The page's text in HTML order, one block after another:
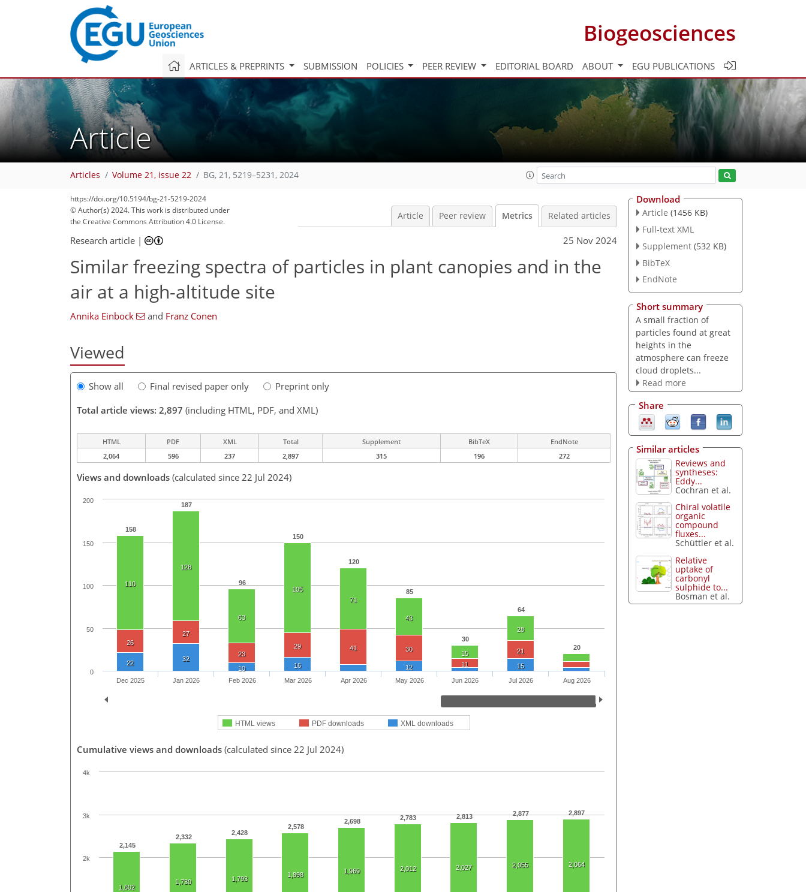
Biogeosciences
ARTICLES & PREPRINTS SUBMISSION POLICIES PEER REVIEW EDITORIAL BOARD ABOUT EGU PUBLICATIONS
Article
Articles Volume 21, issue 22 BG, 21, 5219–5231, 2024
https://doi.org/10.5194/bg-21-5219-2024
© Author(s) 2024. This work is distributed under
the Creative Commons Attribution 4.0 License.
Article Peer review Metrics Related articles
Research article | 25 Nov 2024
Similar freezing spectra of particles in plant canopies and in the
air at a high-altitude site
Annika Einbock and Franz Conen
Viewed
Show all Final revised paper only
Preprint only
Total article views: 2,897 (including HTML, PDF, and XML)
HTML PDF XML Total Supplement BibTeX
EndNote
2,064
596 237 2,897 315 196 272
Views and downloads (calculated since 22 Jul 2024)
158
187
96
150
120
85
30
64
20
110
128
63
105
71
43
15
28
26
27
23
29 41 30
11
21
22
32
10
16 12 15
HTML views PDF downloads XML downloads
Dec 2025 Jan 2026 Feb 2026 Mar 2026 Apr 2026 May 2026 Jun 2026 Jul 2026 Aug 2026
0
50
100
150
200
Cumulative views and downloads (calculated since 22 Jul 2024)
2,145
2,332
2,428
2,578
2,698 2,783 2,813 2,877 2,897
128
1,492
1,602
1,730 1,793
1,898 1,969 2,012 2,027 2,055 2,064
40102
120
124
142
167
186
381 14385260636672839193949599100
104
108
114
136
168
178
2k
3k
4k
Download
Article (1456 KB)
Full-text XML
Supplement (532 KB)
BibTeX
EndNote
Short summary
A small fraction of
particles found at great
heights in the
atmosphere can freeze
cloud droplets...
Read more
Share
Similar articles
Reviews and
syntheses:
Eddy...
Cochran et al.
Chiral volatile
organic
compound
fluxes...
Schüttler et al.
Relative
uptake of
carbonyl
sulphide to...
Bosman et al.